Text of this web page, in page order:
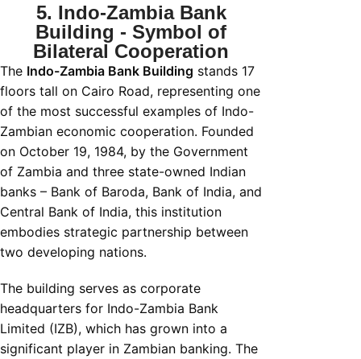
5. Indo-Zambia Bank
Building - Symbol of
Bilateral Cooperation
The Indo-Zambia Bank Building stands 17
floors tall on Cairo Road, representing one
of the most successful examples of Indo-
Zambian economic cooperation. Founded
on October 19, 1984, by the Government
of Zambia and three state-owned Indian
banks – Bank of Baroda, Bank of India, and
Central Bank of India, this institution
embodies strategic partnership between
two developing nations.
The building serves as corporate
headquarters for Indo-Zambia Bank
Limited (IZB), which has grown into a
significant player in Zambian banking. The